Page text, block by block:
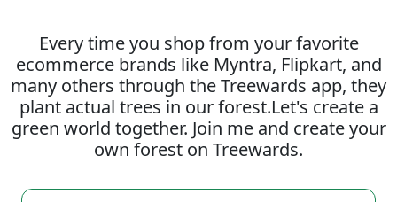
Every time you shop from your favorite
ecommerce brands like Myntra, Flipkart, and
many others through the Treewards app, they
plant actual trees in our forest.Let's create a
green world together. Join me and create your
own forest on Treewards.